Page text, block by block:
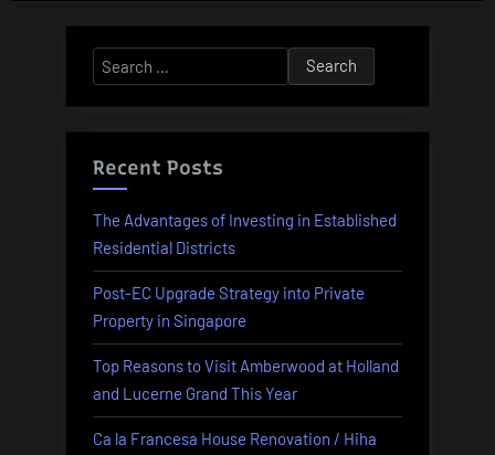
Search
for:
Recent Posts
The Advantages of Investing in Established
Residential Districts
Post-EC Upgrade Strategy into Private
Property in Singapore
Top Reasons to Visit Amberwood at Holland
and Lucerne Grand This Year
Ca la Francesa House Renovation / Hiha